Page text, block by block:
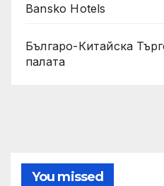
Bansko Hotels
Българо-Китайска
палaта
You missed